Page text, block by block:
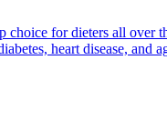
choice for dieters all over
heart disease, and